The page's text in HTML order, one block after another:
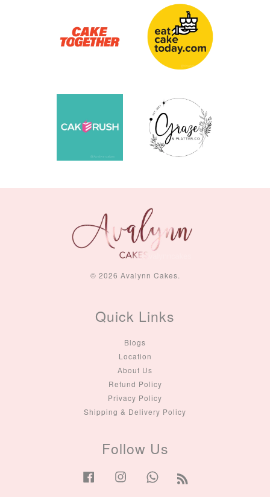
© 2026 Avalynn Cakes.
Quick Links
Blogs
Location
About Us
Refund Policy
Privacy Policy
Shipping & Delivery Policy
Follow Us
Facebook Instagram Whatsapp